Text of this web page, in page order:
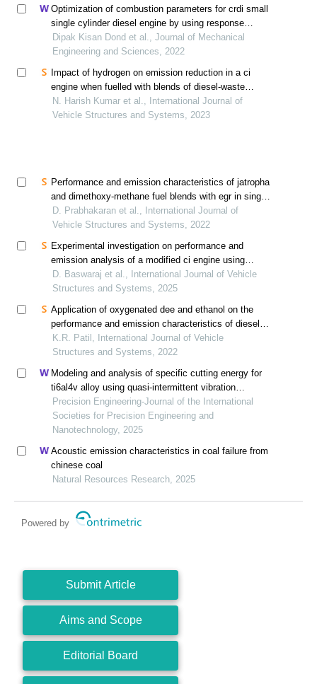
Optimization of combustion parameters for crdi small
single cylinder diesel engine by using response
surface method
Dipak Kisan Dond et al., Journal of Mechanical
Engineering and Sciences, 2022
Impact of hydrogen on emission reduction in a ci
engine when fuelled with blends of diesel-waste
cooking biodiesel
N. Harish Kumar et al., International Journal of
Vehicle Structures and Systems, 2023
Performance and emission characteristics of jatropha
and dimethoxy-methane fuel blends with egr in single
cylinder water cooled ci engine
D. Prabhakaran et al., International Journal of
Vehicle Structures and Systems, 2022
Experimental investigation on performance and
emission analysis of a modified ci engine using
tobacco seed and cotton seed methyl ester blends
D. Baswaraj et al., International Journal of Vehicle
Structures and Systems, 2025
Application of oxygenated dee and ethanol on the
performance and emission characteristics of diesel-
fuelled ci engine in the context of variable injection
timing
K.R. Patil, International Journal of Vehicle
Structures and Systems, 2022
Modeling and analysis of specific cutting energy for
ti6al4v alloy using quasi-intermittent vibration
assisted swing cutting
Precision Engineering-Journal of the International
Societies for Precision Engineering and
Nanotechnology, 2025
Acoustic emission characteristics in coal failure from
chinese coal
Natural Resources Research, 2025
Powered by
Submit Article
Aims and Scope
Editorial Board